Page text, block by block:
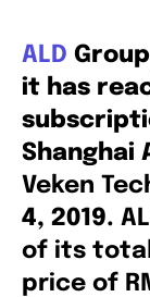
ALD
it has
Shanghai
Veken
4, 2019.
of its total
price of